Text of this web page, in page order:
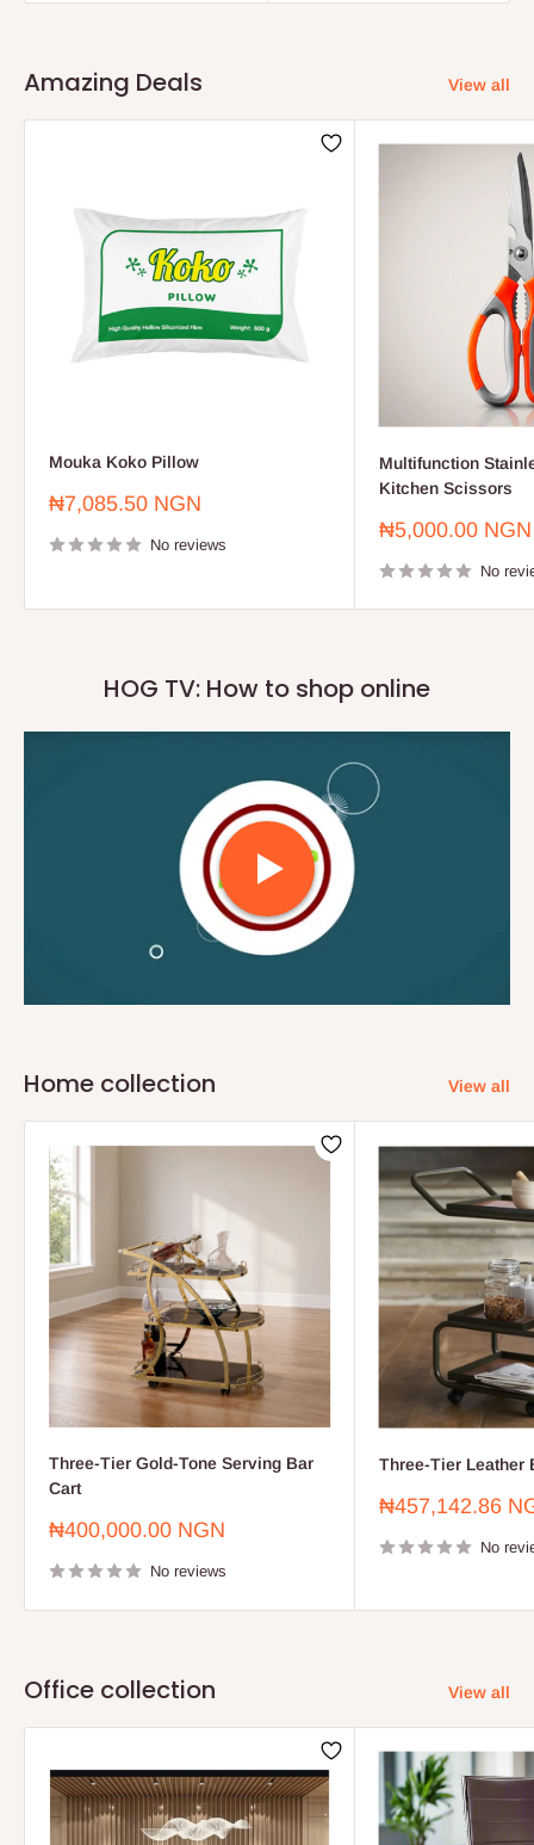
Amazing Deals View all
Mouka Koko Pillow
Sale
₦7,085.50 NGN
No reviews
Multifunction
Kitchen Scissors
Sale
₦5,000.00 NGN
No
HOG TV: How to shop online
Home collection View all
Three-Tier Gold-Tone Serving Bar
Cart
Sale
₦400,000.00 NGN
No reviews
Three-Tier Leather
Sale
₦457,142.86
No
Office collection View all